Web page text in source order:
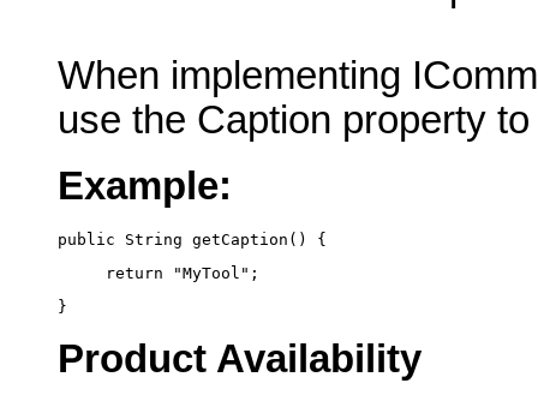
When implementing
use the Caption property
Example:
public String getCaption() {
     return "MyTool";
}
Product Availability